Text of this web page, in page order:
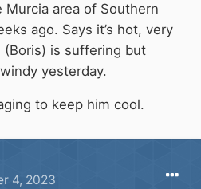
area of Southern
ago. Says it’s hot, very
(Boris) is suffering but
yesterday.
to keep him cool.
4, 2023